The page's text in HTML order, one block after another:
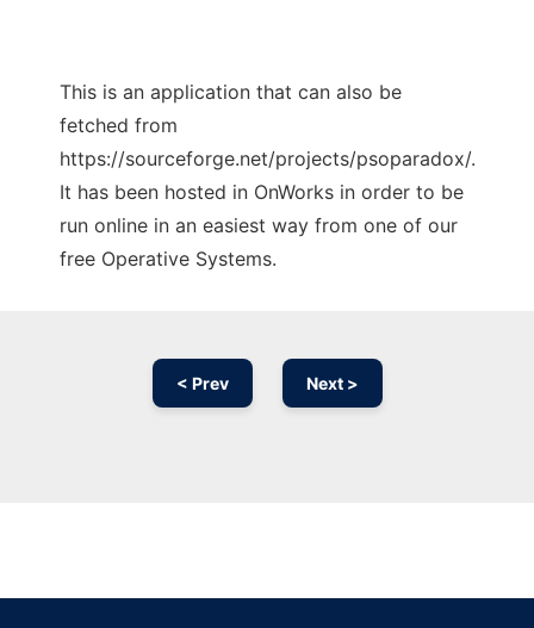
This is an application that can also be
fetched from
https://sourceforge.net/projects/psoparadox/.
It has been hosted in OnWorks in order to be
run online in an easiest way from one of our
free Operative Systems.
< Prev Next >